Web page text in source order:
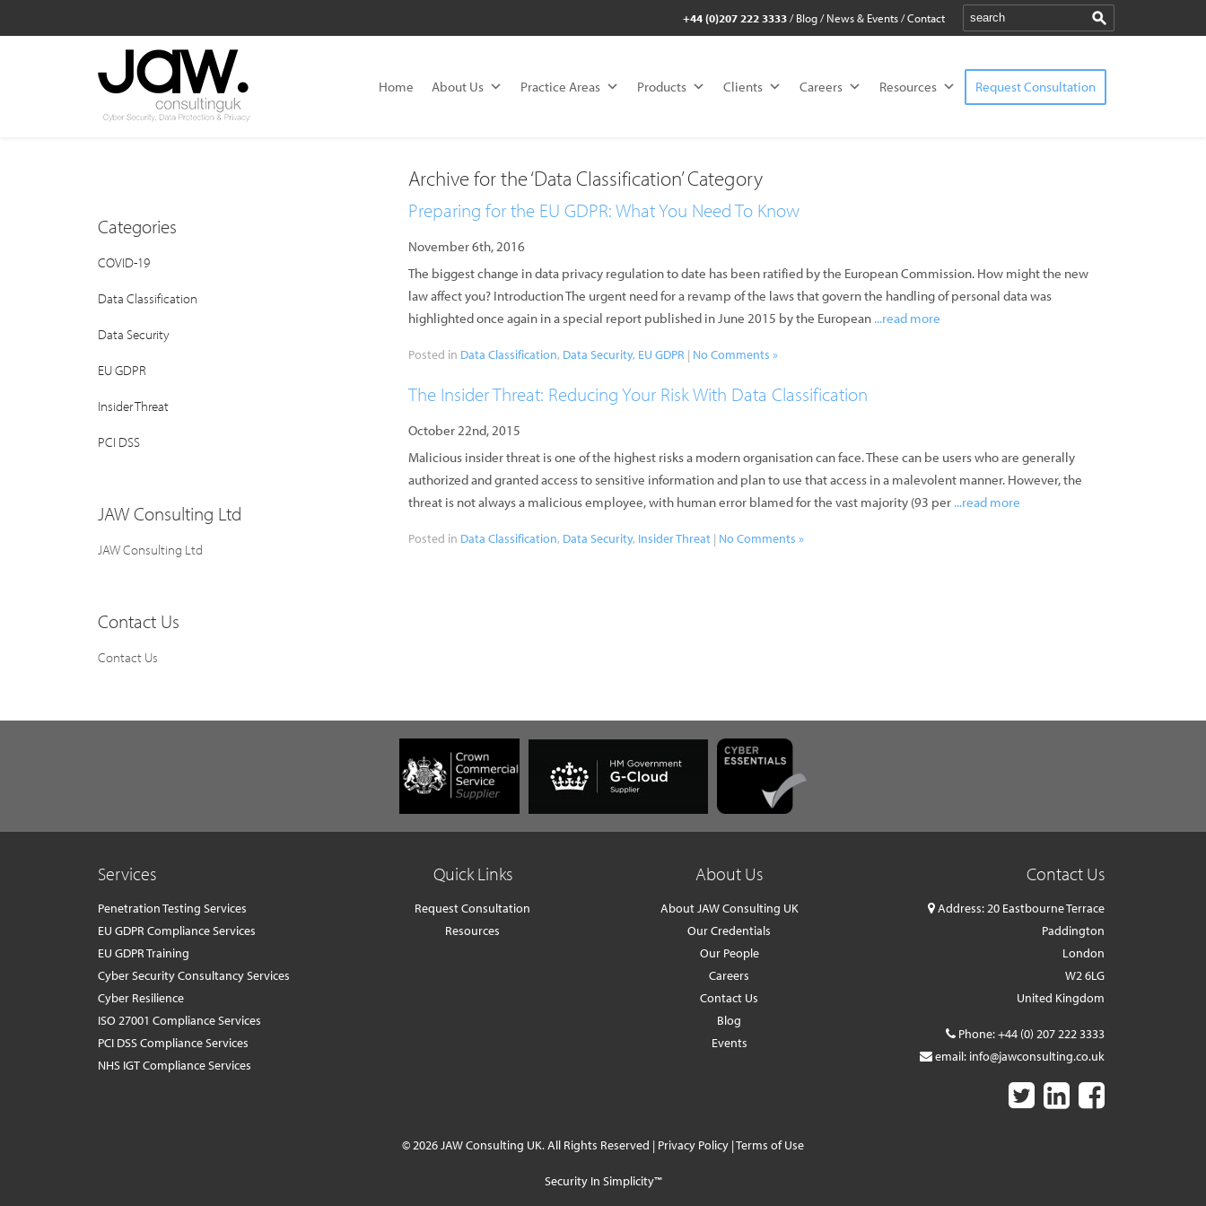
+44 (0)207 222 3333/Blog/News & Events/Contact
Home About Us Practice Areas Products Clients Careers Resources Request Consultation
Categories
COVID-19
Data Classification
Data Security
EU GDPR
Insider Threat
PCI DSS
JAW Consulting Ltd
JAW Consulting Ltd
Contact Us
Contact Us
Archive for the ‘Data Classification’ Category
Preparing for the EU GDPR: What You Need To Know
November 6th, 2016
The biggest change in data privacy regulation to date has been ratified by the European Commission. How might the new
law affect you? Introduction The urgent need for a revamp of the laws that govern the handling of personal data was
highlighted once again in a special report published in June 2015 by the European ...read more
Posted in Data Classification, Data Security, EU GDPR | No Comments »
The Insider Threat: Reducing Your Risk With Data Classification
October 22nd, 2015
Malicious insider threat is one of the highest risks a modern organisation can face. These can be users who are generally
authorized and granted access to sensitive information and plan to use that access in a malevolent manner. However, the
threat is not always a malicious employee, with human error blamed for the vast majority (93 per ...read more
Posted in Data Classification, Data Security, Insider Threat | No Comments »
Services
Penetration Testing Services
EU GDPR Compliance Services
EU GDPR Training
Cyber Security Consultancy Services
Cyber Resilience
ISO 27001 Compliance Services
PCI DSS Compliance Services
NHS IGT Compliance Services
Quick Links
Request Consultation
Resources
About Us
About JAW Consulting UK
Our Credentials
Our People
Careers
Contact Us
Blog
Events
Contact Us
Address: 20 Eastbourne Terrace
Paddington
London
W2 6LG
United Kingdom
Phone:+44 (0) 207 222 3333
email: info@jawconsulting.co.uk
© 2026 JAW Consulting UK. All Rights Reserved | Privacy Policy |Terms of Use
Security In Simplicity™